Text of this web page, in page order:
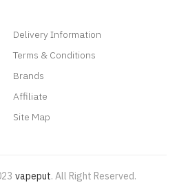
Delivery Information
Terms & Conditions
Brands
Affiliate
Site Map
Vapeput. All Right Reserved.